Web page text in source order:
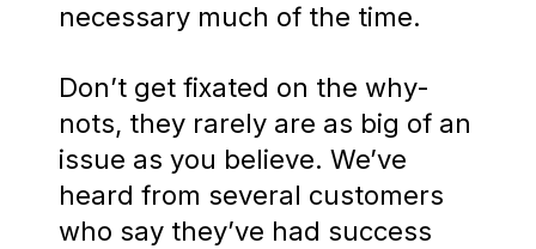
necessary much of the time.
Don’t get fixated on the why-
nots, they rarely are as big of an
issue as you believe. We’ve
heard from several customers
who say they’ve had success